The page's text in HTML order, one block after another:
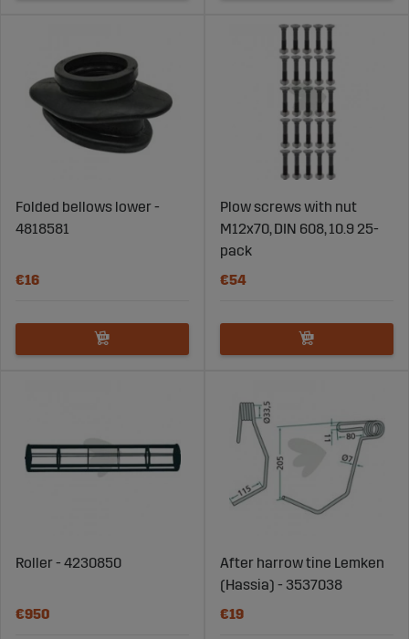
Folded bellows lower -
4818581
€16
Plow screws with nut
M12x70, DIN 608, 10.9 25-
pack
€54
Roller - 4230850
€950
After harrow tine Lemken
(Hassia) - 3537038
€19